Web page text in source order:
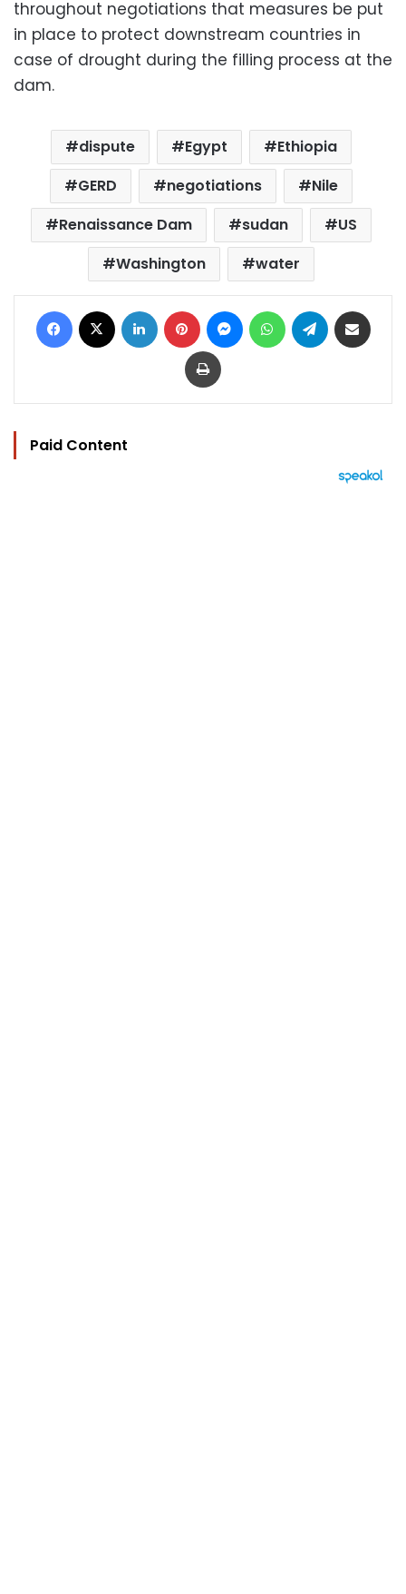
throughout negotiations that measures be put
in place to protect downstream countries in
case of drought during the filling process at the
dam.
dispute Egypt
Ethiopia
GERD
negotiations
Nile
Renaissance Dam
sudan
US
Washington
water
Facebook LinkedIn Pinterest MessengerWhatsAppTelegram
Print
Paid Content